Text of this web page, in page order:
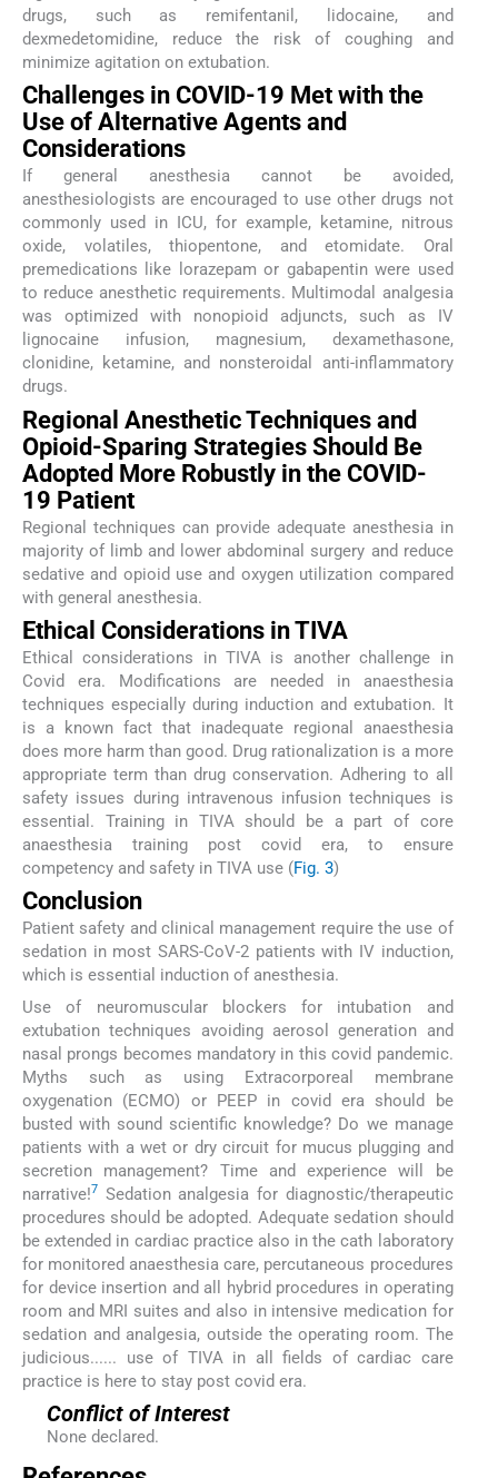
drugs, such as remifentanil, lidocaine, and
dexmedetomidine, reduce the risk of coughing and
minimize agitation on extubation.
Challenges in COVID-19 Met with the
Use of Alternative Agents and
Considerations
If general anesthesia cannot be avoided,
anesthesiologists are encouraged to use other drugs not
commonly used in ICU, for example, ketamine, nitrous
oxide, volatiles, thiopentone, and etomidate. Oral
premedications like lorazepam or gabapentin were used
to reduce anesthetic requirements. Multimodal analgesia
was optimized with nonopioid adjuncts, such as IV
lignocaine infusion, magnesium, dexamethasone,
clonidine, ketamine, and nonsteroidal anti-inflammatory
drugs.
Regional Anesthetic Techniques and
Opioid-Sparing Strategies Should Be
Adopted More Robustly in the COVID-
19 Patient
Regional techniques can provide adequate anesthesia in
majority of limb and lower abdominal surgery and reduce
sedative and opioid use and oxygen utilization compared
with general anesthesia.
Ethical Considerations in TIVA
Ethical considerations in TIVA is another challenge in
Covid era. Modifications are needed in anaesthesia
techniques especially during induction and extubation. It
is a known fact that inadequate regional anaesthesia
does more harm than good. Drug rationalization is a more
appropriate term than drug conservation. Adhering to all
safety issues during intravenous infusion techniques is
essential. Training in TIVA should be a part of core
anaesthesia training post covid era, to ensure
competency and safety in TIVA use (Fig. 3)
Conclusion
Patient safety and clinical management require the use of
sedation in most SARS-CoV-2 patients with IV induction,
which is essential induction of anesthesia.
Use of neuromuscular blockers for intubation and
extubation techniques avoiding aerosol generation and
nasal prongs becomes mandatory in this covid pandemic.
Myths such as using Extracorporeal membrane
oxygenation (ECMO) or PEEP in covid era should be
busted with sound scientific knowledge? Do we manage
patients with a wet or dry circuit for mucus plugging and
secretion management? Time and experience will be
narrative!7 Sedation analgesia for diagnostic/therapeutic
procedures should be adopted. Adequate sedation should
be extended in cardiac practice also in the cath laboratory
for monitored anaesthesia care, percutaneous procedures
for device insertion and all hybrid procedures in operating
room and MRI suites and also in intensive medication for
sedation and analgesia, outside the operating room. The
judicious...... use of TIVA in all fields of cardiac care
practice is here to stay post covid era.
Conflict of Interest
None declared.